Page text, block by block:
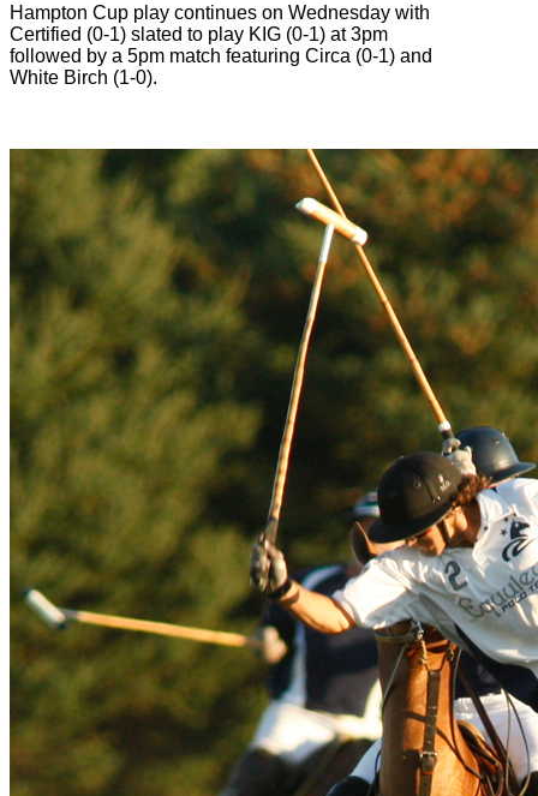
Hampton Cup play continues on Wednesday with
Certified (0-1) slated to play KIG (0-1) at 3pm
followed by a 5pm match featuring Circa (0-1) and
White Birch (1-0).